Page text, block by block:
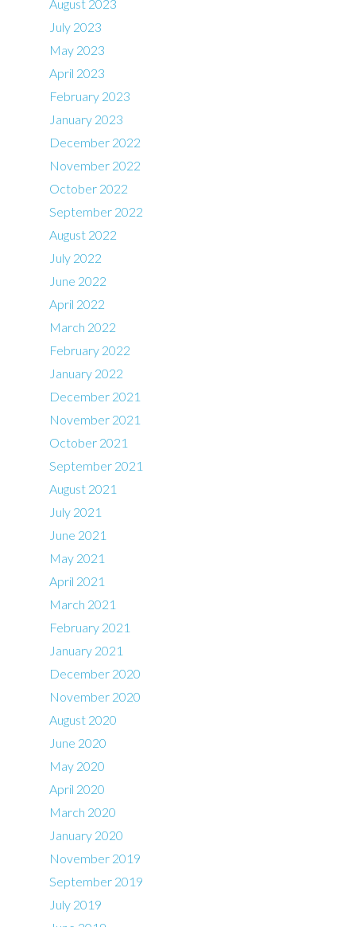
August 2023
July 2023
May 2023
April 2023
February 2023
January 2023
December 2022
November 2022
October 2022
September 2022
August 2022
July 2022
June 2022
April 2022
March 2022
February 2022
January 2022
December 2021
November 2021
October 2021
September 2021
August 2021
July 2021
June 2021
May 2021
April 2021
March 2021
February 2021
January 2021
December 2020
November 2020
August 2020
June 2020
May 2020
April 2020
March 2020
January 2020
November 2019
September 2019
July 2019